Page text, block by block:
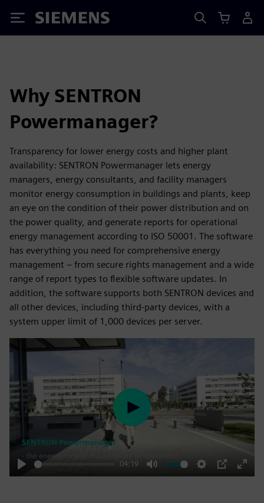
Siemens
Why SENTRON
Powermanager?
Transparency for lower energy costs and higher plant
availability: SENTRON Powermanager lets energy
managers, energy consultants, and facility managers
monitor energy consumption in buildings and plants, keep
an eye on the condition of their power distribution and on
the power quality, and generate reports for operational
energy management according to ISO 50001. The software
has everything you need for comprehensive energy
management – from secure rights management and a wide
range of report types to flexible software updates. In
addition, the software supports both SENTRON devices and
all other devices, including third-party devices, with a
system upper limit of 1,000 devices per server.
Play
04:19
Mute Settings
PIP
Enter
Play